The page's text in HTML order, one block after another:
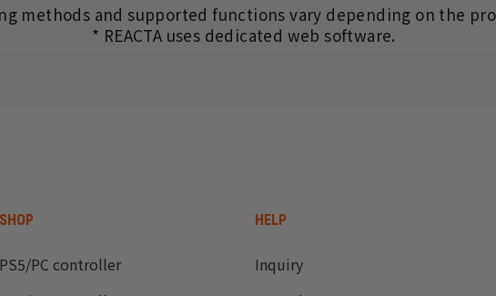
methods and supported functions vary depending on the
* REACTA uses dedicated web software.
SHOP
PS5/PC controller
HELP
Inquiry